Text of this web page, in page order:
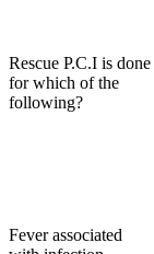
Rescue P.C.I is done
for which of the
following?
Fever associated